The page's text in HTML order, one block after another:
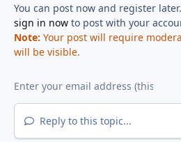
You can post now and register
sign in nowto post with your
Note: Your post will require
will be visible.
Reply to this topic...